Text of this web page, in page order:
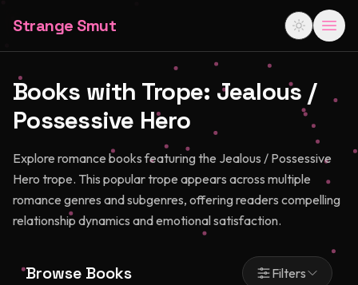
Strange Smut
Books with Trope: Jealous /
Possessive Hero
Explore romance books featuring the Jealous / Possessive
Hero trope. This popular trope appears across multiple
romance genres and subgenres, offering readers compelling
relationship dynamics and emotional satisfaction.
Browse Books Filters